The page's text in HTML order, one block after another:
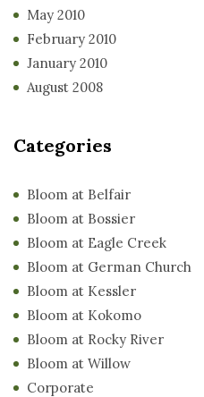
May 2010
February 2010
January 2010
August 2008
Categories
Bloom at Belfair
Bloom at Bossier
Bloom at Eagle Creek
Bloom at German Church
Bloom at Kessler
Bloom at Kokomo
Bloom at Rocky River
Bloom at Willow
Corporate